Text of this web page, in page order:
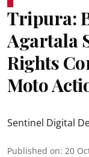
Tripura:
Agartala
Rights
Moto
Sentinel Digital
Published on: 20